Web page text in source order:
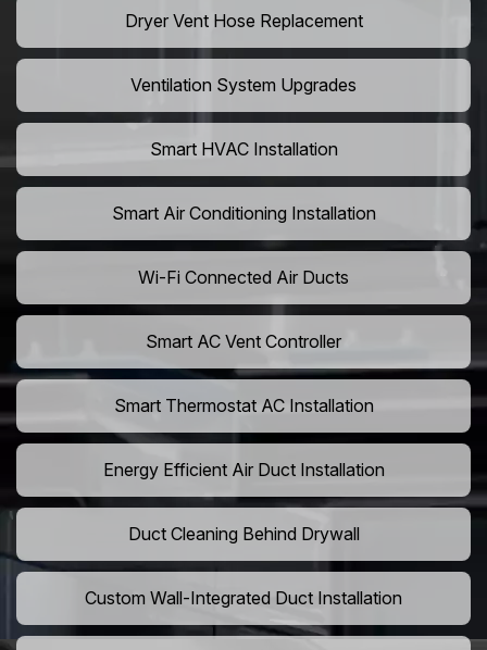
Dryer Vent Hose Replacement
Ventilation System Upgrades
Smart HVAC Installation
Smart Air Conditioning Installation
Wi-Fi Connected Air Ducts
Smart AC Vent Controller
Smart Thermostat AC Installation
Energy Efficient Air Duct Installation
Duct Cleaning Behind Drywall
Custom Wall-Integrated Duct Installation